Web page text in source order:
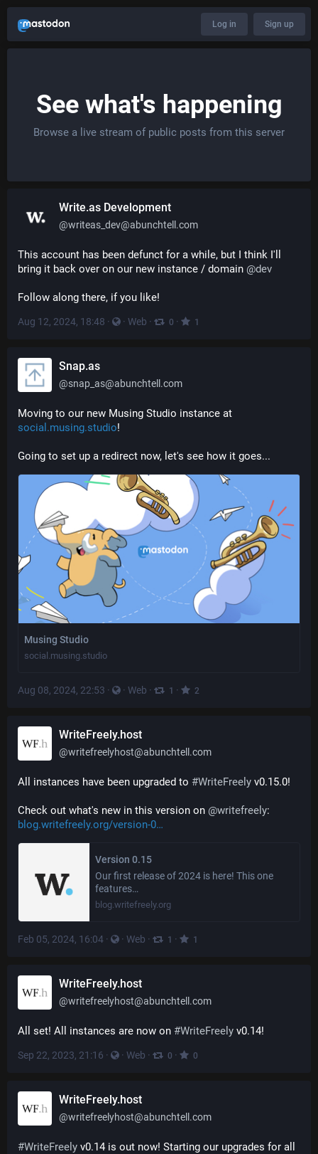
Log in Sign up
See what's happening
Browse a live stream of public posts from this server
Write.as Development
@writeas_dev@abunchtell.com
This account has been defunct for a while, but I think I'll
bring it back over on our new instance / domain @dev
Follow along there, if you like!
Aug 12, 2024, 18:48 · · Web · 0 · 1
Snap.as
@snap_as@abunchtell.com
Moving to our new Musing Studio instance at
social.musing.studio!
Going to set up a redirect now, let's see how it goes...
Musing Studio
social.musing.studio
Aug 08, 2024, 22:53 · · Web · 1 · 2
WriteFreely.host
@writefreelyhost@abunchtell.com
All instances have been upgraded to #WriteFreely v0.15.0!
Check out what's new in this version on @writefreely:
blog.writefreely.org/version-0
Version 0.15
Our first release of 2024 is here! This one
features…
blog.writefreely.org
Feb 05, 2024, 16:04 · · Web · 1 · 1
WriteFreely.host
@writefreelyhost@abunchtell.com
All set! All instances are now on #WriteFreely v0.14!
Sep 22, 2023, 21:16 · · Web · 0 · 0
WriteFreely.host
@writefreelyhost@abunchtell.com
#WriteFreely v0.14 is out now! Starting our upgrades for all